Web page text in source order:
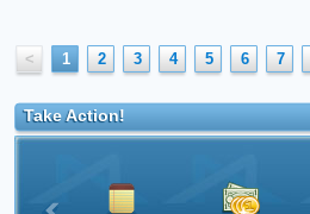
< 1 2 3 4 5 6 7
Take Action!